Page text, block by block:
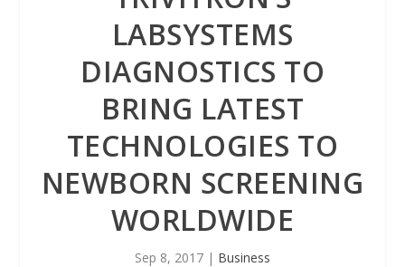
LABSYSTEMS
DIAGNOSTICS TO
BRING LATEST
TECHNOLOGIES TO
NEWBORN SCREENING
WORLDWIDE
Sep 8, 2017 | Business